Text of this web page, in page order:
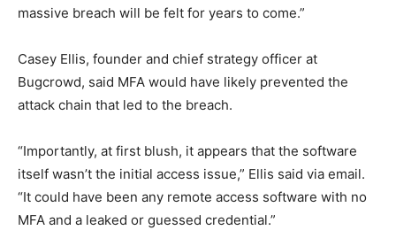
massive breach will be felt for years to come.”
Casey Ellis, founder and chief strategy officer at
Bugcrowd, said MFA would have likely prevented the
attack chain that led to the breach.
“Importantly, at first blush, it appears that the software
itself wasn’t the initial access issue,” Ellis said via email.
“It could have been any remote access software with no
MFA and a leaked or guessed credential.”